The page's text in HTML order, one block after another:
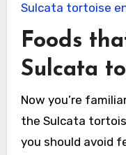
Sulcata tortoise
Foods
Sulcata
Now you’re
the Sulcata
you should avoid